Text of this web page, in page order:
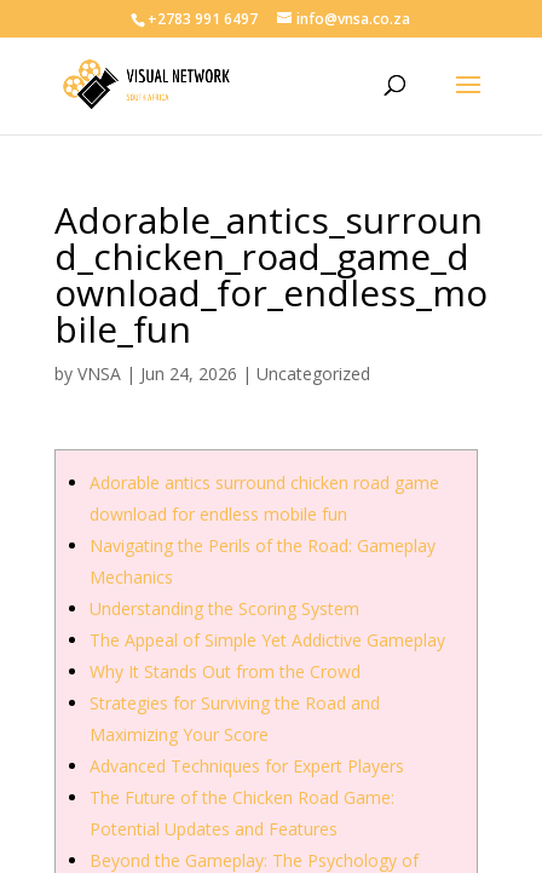
+2783 991 6497 info@vnsa.co.za
Adorable_antics_surroun
d_chicken_road_game_d
ownload_for_endless_mo
bile_fun
by VNSA| Jun 24, 2026 | Uncategorized
Adorable antics surround chicken road game
download for endless mobile fun
Navigating the Perils of the Road: Gameplay
Mechanics
Understanding the Scoring System
The Appeal of Simple Yet Addictive Gameplay
Why It Stands Out from the Crowd
Strategies for Surviving the Road and
Maximizing Your Score
Advanced Techniques for Expert Players
The Future of the Chicken Road Game:
Potential Updates and Features
Beyond the Gameplay: The Psychology of